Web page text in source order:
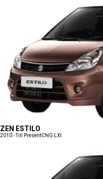
ZEN ESTILO
2010 - Till PresentCNG LXI